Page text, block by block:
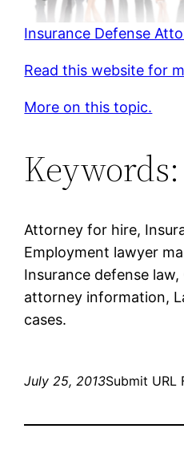
Insurance Defense
Read this website for
More on this topic.
Keywords:
Attorney for hire,
Employment lawyer
Insurance defense
attorney information,
cases.
July 25, 2013Submit URL